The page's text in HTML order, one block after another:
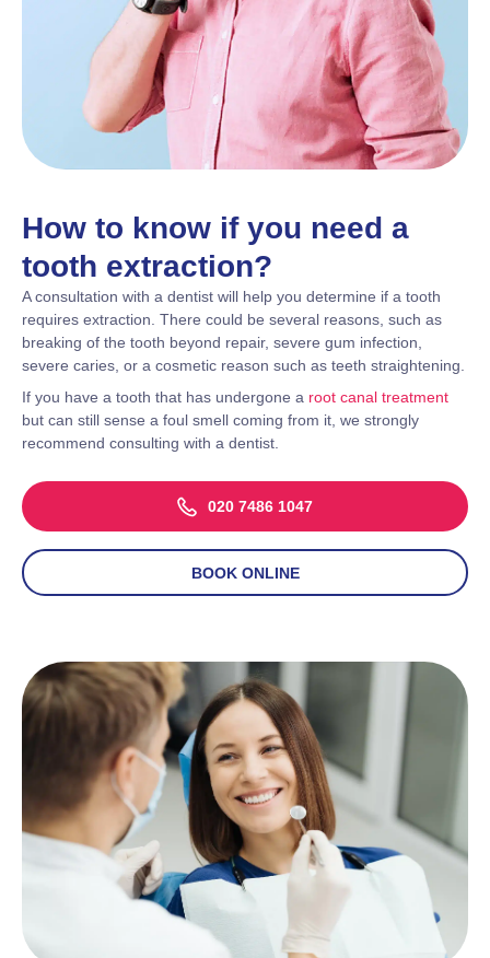
How to know if you need a
tooth extraction?
A consultation with a dentist will help you determine if a tooth
requires extraction. There could be several reasons, such as
breaking of the tooth beyond repair, severe gum infection,
severe caries, or a cosmetic reason such as teeth straightening.
If you have a tooth that has undergone a root canal treatment
but can still sense a foul smell coming from it, we strongly
recommend consulting with a dentist.
020 7486 1047
BOOK ONLINE